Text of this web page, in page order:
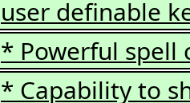
user definable
* Powerful spell
* Capability to